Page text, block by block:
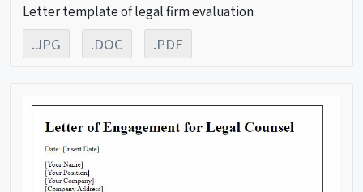
Letter template of legal firm evaluation
.JPG .DOC .PDF